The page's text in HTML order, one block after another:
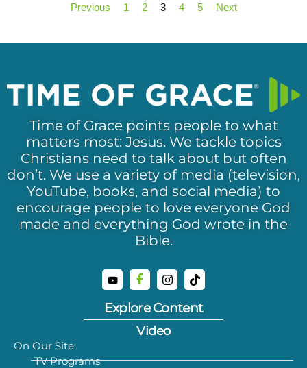
Previous 1 2 3 4 5 Next
Time of Grace points people to what
matters most: Jesus. We tackle topics
Christians need to talk about but often
don’t. We use a variety of media (television,
YouTube, books, and social media) to
encourage people to love everyone God
made and everything God wrote in the
Bible.
Explore Content
Video
On Our Site:
TV Programs